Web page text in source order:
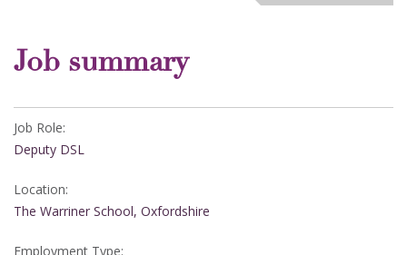
Job summary
Job Role:
Deputy DSL
Location:
The Warriner School, Oxfordshire
Employment Type: